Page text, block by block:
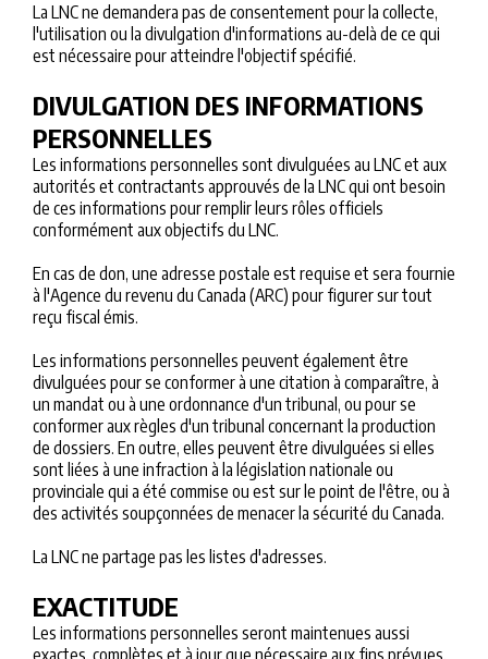
La LNC ne demandera pas de consentement pour la collecte,
l'utilisation ou la divulgation d'informations au-delà de ce qui
est nécessaire pour atteindre l'objectif spécifié.
DIVULGATION DES INFORMATIONS
PERSONNELLES
Les informations personnelles sont divulguées au LNC et aux
autorités et contractants approuvés de la LNC qui ont besoin
de ces informations pour remplir leurs rôles officiels
conformément aux objectifs du LNC.
En cas de don, une adresse postale est requise et sera fournie
à l'Agence du revenu du Canada (ARC) pour figurer sur tout
reçu fiscal émis.
Les informations personnelles peuvent également être
divulguées pour se conformer à une citation à comparaître, à
un mandat ou à une ordonnance d'un tribunal, ou pour se
conformer aux règles d'un tribunal concernant la production
de dossiers. En outre, elles peuvent être divulguées si elles
sont liées à une infraction à la législation nationale ou
provinciale qui a été commise ou est sur le point de l'être, ou à
des activités soupçonnées de menacer la sécurité du Canada.
La LNC ne partage pas les listes d'adresses.
EXACTITUDE
Les informations personnelles seront maintenues aussi
exactes, complètes et à jour que nécessaire aux fins prévues.